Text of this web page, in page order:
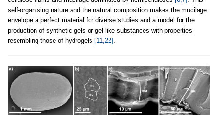
self-organising nature and the natural composition makes the mucilage
envelope a perfect material for diverse studies and a model for the
production of synthetic gels or gel-like substances with properties
resembling those of hydrogels [11,22] .